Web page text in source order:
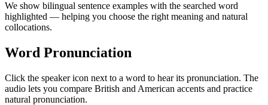
We show bilingual sentence examples with the searched word
highlighted — helping you choose the right meaning and natural
collocations.
Word Pronunciation
Click the speaker icon next to a word to hear its pronunciation. The
audio lets you compare British and American accents and practice
natural pronunciation.